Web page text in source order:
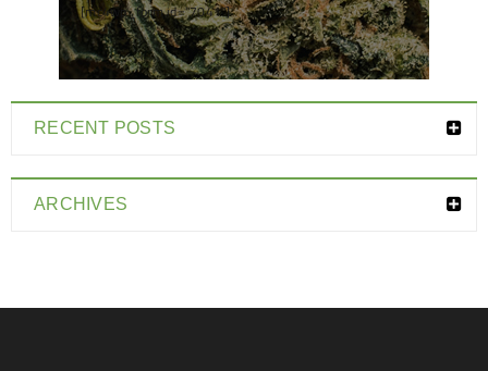
[mc4wp_form id="7041"]
RECENT POSTS
ARCHIVES